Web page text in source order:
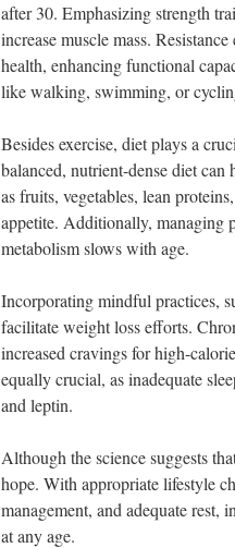
after 30. Emphasizing strength
increase muscle mass.
health, enhancing functional
like walking, swimming, or
Besides exercise, diet plays a
balanced, nutrient-dense diet
as fruits, vegetables, lean
appetite. Additionally, managing
metabolism slows with age.
Incorporating mindful practices,
facilitate weight loss efforts.
increased cravings for high-
equally crucial, as inadequate
and leptin.
Although the science suggests
hope. With appropriate lifestyle
management, and adequate
at any age.